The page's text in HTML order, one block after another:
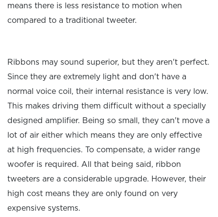
means there is less resistance to motion when
compared to a traditional tweeter.
Ribbons may sound superior, but they aren't perfect.
Since they are extremely light and don't have a
normal voice coil, their internal resistance is very low.
This makes driving them difficult without a specially
designed amplifier. Being so small, they can't move a
lot of air either which means they are only effective
at high frequencies. To compensate, a wider range
woofer is required. All that being said, ribbon
tweeters are a considerable upgrade. However, their
high cost means they are only found on very
expensive systems.